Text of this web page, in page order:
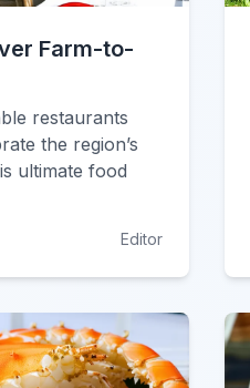
Farm-to-
restaurants
the region’s
ultimate food
Editor